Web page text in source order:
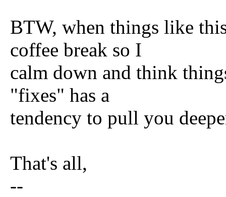
BTW, when things like
coffee break so I
calm down and think
"fixes" has a
tendency to pull you
That's all,
--